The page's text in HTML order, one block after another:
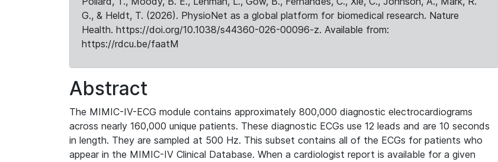
G., & Heldt, T. (2026). PhysioNet as a global platform for biomedical research. Nature
Health. https://doi.org/10.1038/s44360-026-00096-z. Available from:
https://rdcu.be/faatM
Abstract
The MIMIC-IV-ECG module contains approximately 800,000 diagnostic electrocardiograms
across nearly 160,000 unique patients. These diagnostic ECGs use 12 leads and are 10 seconds
in length. They are sampled at 500 Hz. This subset contains all of the ECGs for patients who
appear in the MIMIC-IV Clinical Database. When a cardiologist report is available for a given